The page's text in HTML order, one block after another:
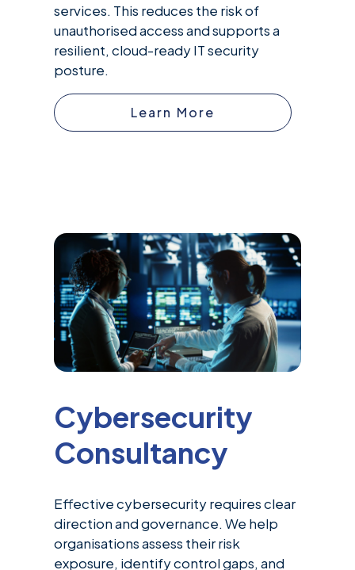
services. This reduces the risk of
unauthorised access and supports a
resilient, cloud-ready IT security
posture.
Learn More
Cybersecurity
Consultancy
Effective cybersecurity requires clear
direction and governance. We help
organisations assess their risk
exposure, identify control gaps, and